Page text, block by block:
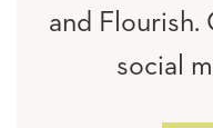
and
social